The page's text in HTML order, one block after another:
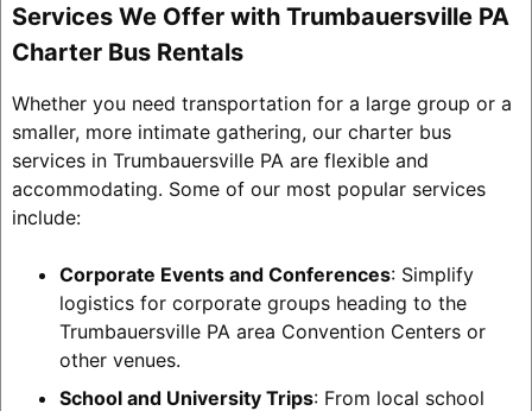
Services We Offer with Trumbauersville PA
Charter Bus Rentals
Whether you need transportation for a large group or a
smaller, more intimate gathering, our charter bus
services in Trumbauersville PA are flexible and
accommodating. Some of our most popular services
include:
Corporate Events and Conferences: Simplify
logistics for corporate groups heading to the
Trumbauersville PA area Convention Centers or
other venues.
School and University Trips: From local school